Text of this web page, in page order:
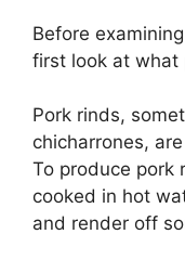
Before
first look at what
Pork rinds,
chicharrones,
To produce pork
cooked in hot
and render off